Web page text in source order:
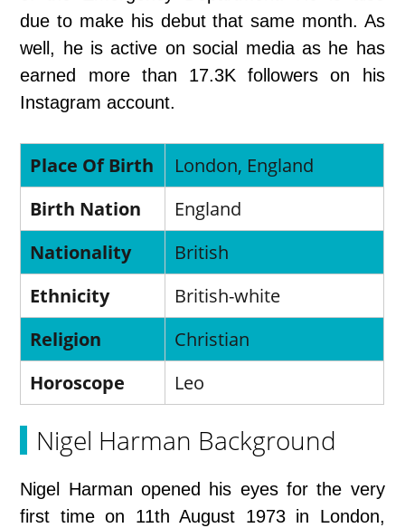
due to make his debut that same month. As
well, he is active on social media as he has
earned more than 17.3K followers on his
Instagram account.
Place Of Birth
London, England
Birth Nation
England
Nationality
British
Ethnicity
British-white
Religion
Christian
Horoscope
Leo
Nigel Harman Background
Nigel Harman opened his eyes for the very
first time on 11th August 1973 in London,